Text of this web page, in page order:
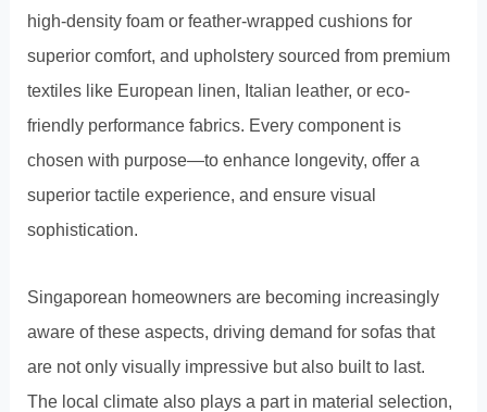
high-density foam or feather-wrapped cushions for
superior comfort, and upholstery sourced from premium
textiles like European linen, Italian leather, or eco-
friendly performance fabrics. Every component is
chosen with purpose—to enhance longevity, offer a
superior tactile experience, and ensure visual
sophistication.
Singaporean homeowners are becoming increasingly
aware of these aspects, driving demand for sofas that
are not only visually impressive but also built to last.
The local climate also plays a part in material selection,